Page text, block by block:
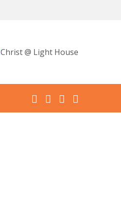
Christ @ Light House